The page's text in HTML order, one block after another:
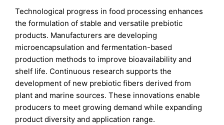
Technological progress in food processing enhances
the formulation of stable and versatile prebiotic
products. Manufacturers are developing
microencapsulation and fermentation-based
production methods to improve bioavailability and
shelf life. Continuous research supports the
development of new prebiotic fibers derived from
plant and marine sources. These innovations enable
producers to meet growing demand while expanding
product diversity and application range.